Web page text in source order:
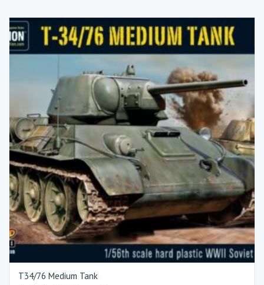
T34/76 Medium Tank